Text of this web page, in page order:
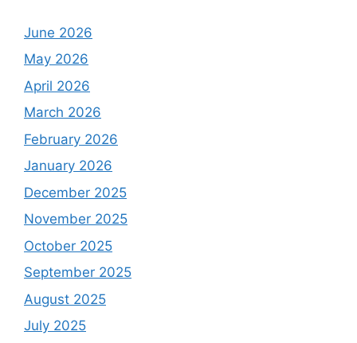
June 2026
May 2026
April 2026
March 2026
February 2026
January 2026
December 2025
November 2025
October 2025
September 2025
August 2025
July 2025